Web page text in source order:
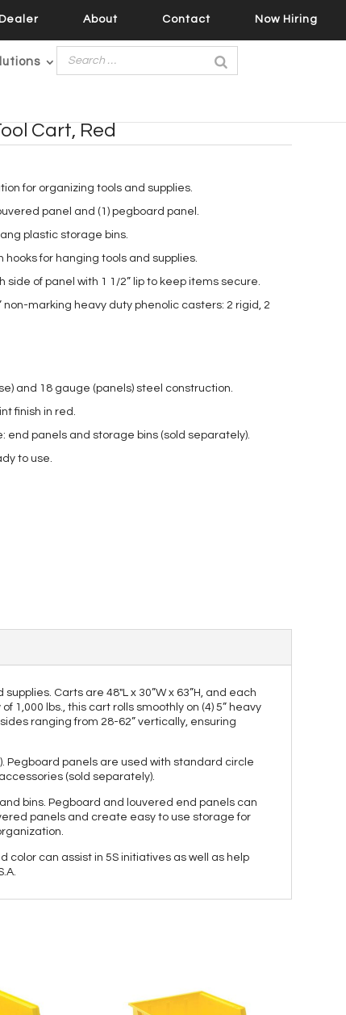
About Contact Now Hiring
Cart, Red
for organizing tools and supplies.
panel and (1) pegboard panel.
plastic storage bins.
hooks for hanging tools and supplies.
side of panel with 1 1/2” lip to keep items secure.
non-marking heavy duty phenolic casters: 2 rigid, 2
and 18 gauge (panels) steel construction.
finish in red.
end panels and storage bins (sold separately).
to use.
Carts are 48"L x 30”W x 63”H, and each
1,000 lbs., this cart rolls smoothly on (4) 5” heavy
ranging from 28-62” vertically, ensuring
Pegboard panels are used with standard circle
(sold separately).
bins. Pegboard and louvered end panels can
panels and create easy to use storage for
color can assist in 5S initiatives as well as help